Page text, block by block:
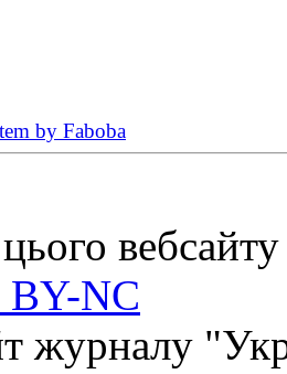
by Faboba
BY-NC
журналу